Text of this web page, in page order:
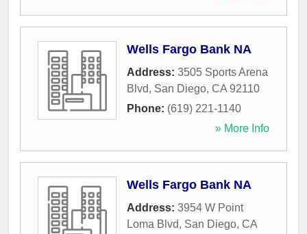
Wells Fargo Bank NA
Address: 3505 Sports Arena
Blvd, San Diego, CA 92110
Phone: (619) 221-1140
» More Info
Wells Fargo Bank NA
Address: 3954 W Point
Loma Blvd, San Diego, CA